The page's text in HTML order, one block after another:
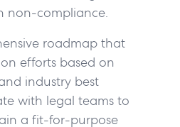
non-compliance.
roadmap that
efforts based on
industry best
with legal teams to
a fit-for-purpose